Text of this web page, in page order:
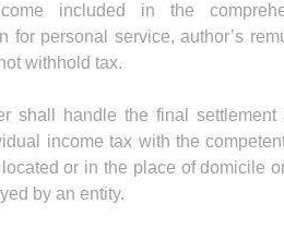
included in the
for personal service, author’s
withhold tax.
shall handle the final
income tax with the
or in the place of domicile
by an entity.